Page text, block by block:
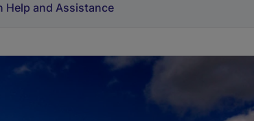
Help and Assistance